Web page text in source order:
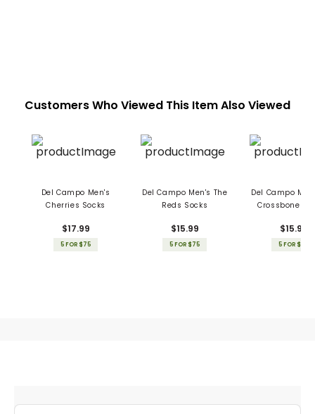
Customers Who Viewed This Item Also Viewed
Del Campo Men's
Cherries Socks
$17.99
5 FOR $75
Del Campo Men's The
Reds Socks
$15.99
5 FOR $75
Del Campo
Crossbones
$15.99
5 FOR $75